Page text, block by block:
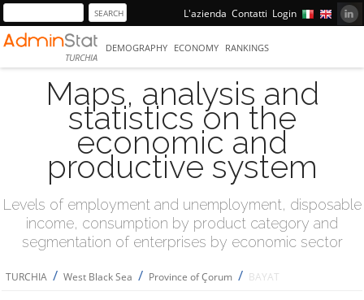
L'azienda Contatti Login
TURCHIA
DEMOGRAPHY ECONOMY RANKINGS
Maps, analysis and
statistics on the
economic and
productive system
Levels of employment and unemployment, disposable
income, consumption by product category and
segmentation of enterprises by economic sector
TURCHIA / West Black Sea / Province of Çorum / BAYAT